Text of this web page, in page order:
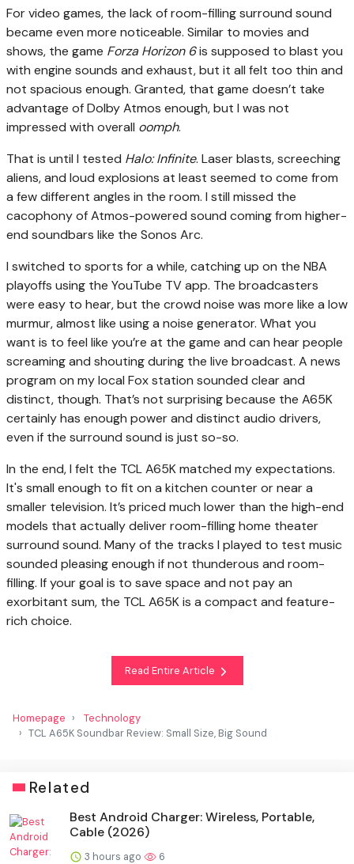
For video games, the lack of room-filling surround sound
became even more noticeable. Similar to movies and
shows, the game Forza Horizon 6is supposed to blast you
with engine sounds and exhaust, but it all felt too thin and
not spacious enough. Granted, that game doesn’t take
advantage of Dolby Atmos enough, but I was not
impressed with overall oomph.
That is until I tested Halo: Infinite. Laser blasts, screeching
aliens, and loud explosions at least seemed to come from
a few different angles in the room. I still missed the
cacophony of Atmos-powered sound coming from higher-
end soundbars like the Sonos Arc.
I switched to sports for a while, catching up on the NBA
playoffs using the YouTube TV app. The broadcasters
were easy to hear, but the crowd noise was more like a low
murmur, almost like using a noise generator. What you
want is to feel like you’re at the game and can hear people
screaming and shouting during the live broadcast. A news
program on my local Fox station sounded clear and
distinct, though. That’s not surprising because the A65K
certainly has enough power and distinct audio drivers,
even if the surround sound is just so-so.
In the end, I felt the TCL A65K matched my expectations.
It's small enough to fit on a kitchen counter or near a
smaller television. It’s priced much lower than the high-end
models that actually deliver room-filling home theater
surround sound. Many of the tracks I played to test music
sounded pleasing enough if not thunderous and room-
filling. If your goal is to save space and not pay an
exorbitant sum, the TCL A65K is a compact and feature-
rich choice.
Read Entire Article
Homepage
Technology
TCL A65K Soundbar Review: Small Size, Big Sound
Related
Best Android Charger: Wireless, Portable,
Cable (2026)
3 hours ago 6